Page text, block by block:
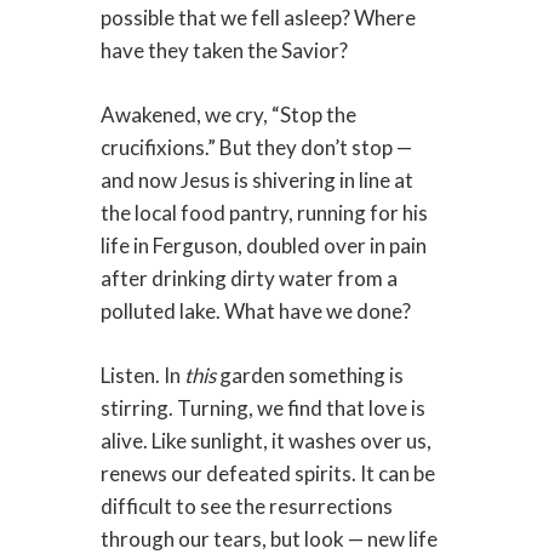
possible that we fell asleep? Where
have they taken the Savior?
Awakened, we cry, “Stop the
crucifixions.” But they don’t stop —
and now Jesus is shivering in line at
the local food pantry, running for his
life in Ferguson, doubled over in pain
after drinking dirty water from a
polluted lake. What have we done?
Listen. In thisgarden something is
stirring. Turning, we find that love is
alive. Like sunlight, it washes over us,
renews our defeated spirits. It can be
difficult to see the resurrections
through our tears, but look — new life